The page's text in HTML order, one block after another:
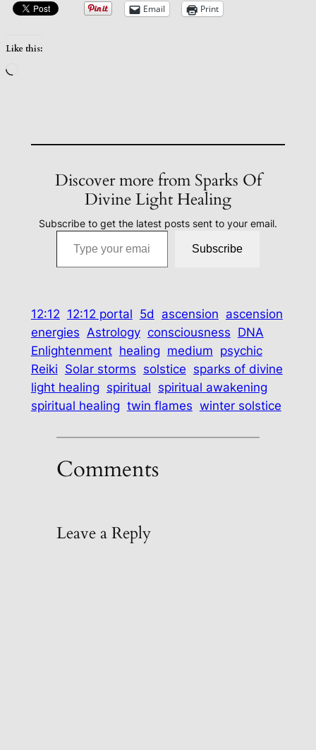
Email Print
Like this:
Discover more from Sparks Of
Divine Light Healing
Subscribe to get the latest posts sent to your email.
Type your email…
Subscribe
12:12 12:12 portal 5d ascension ascension
energies Astrology consciousness DNA
Enlightenment healing medium psychic
Reiki Solar storms solstice sparks of divine
light healing spiritual spiritual awakening
spiritual healing twin flames winter solstice
Comments
Leave a Reply